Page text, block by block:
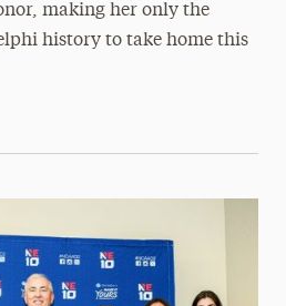
making her only the
history to take home this